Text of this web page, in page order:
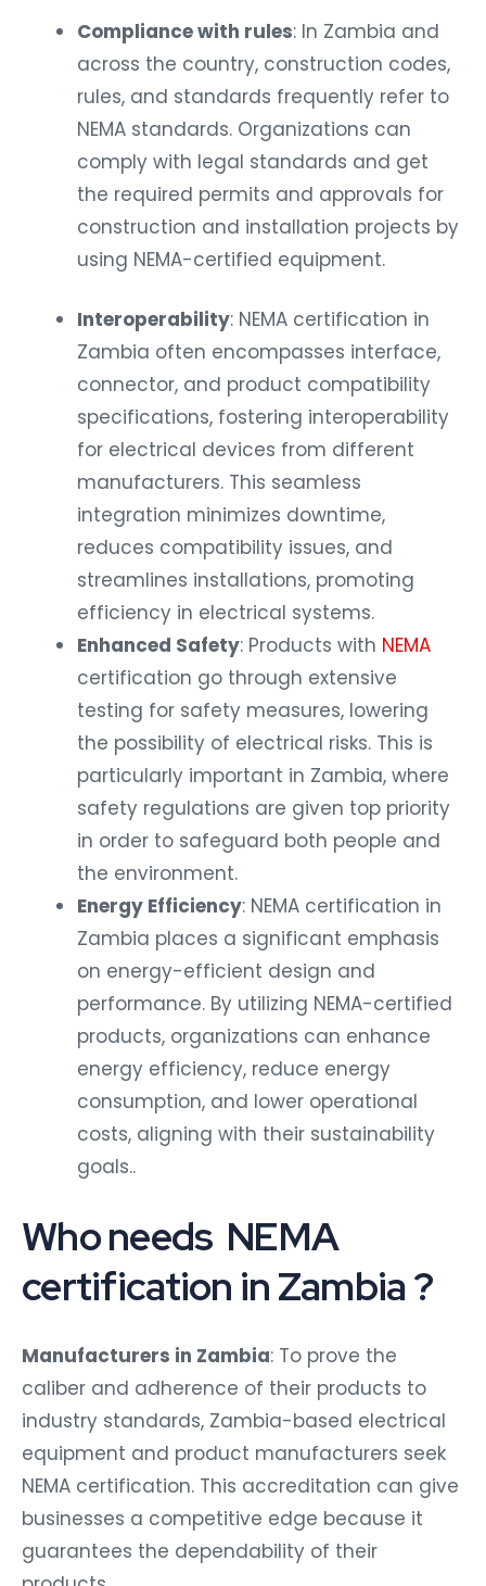
Compliance with rules: In Zambia and
across the country, construction codes,
rules, and standards frequently refer to
NEMA standards. Organizations can
comply with legal standards and get
the required permits and approvals for
construction and installation projects by
using NEMA-certified equipment.
Interoperability: NEMA certification in
Zambia often encompasses interface,
connector, and product compatibility
specifications, fostering interoperability
for electrical devices from different
manufacturers. This seamless
integration minimizes downtime,
reduces compatibility issues, and
streamlines installations, promoting
efficiency in electrical systems.
Enhanced Safety: Products with NEMA
certification go through extensive
testing for safety measures, lowering
the possibility of electrical risks. This is
particularly important in Zambia, where
safety regulations are given top priority
in order to safeguard both people and
the environment.
Energy Efficiency: NEMA certification in
Zambia places a significant emphasis
on energy-efficient design and
performance. By utilizing NEMA-certified
products, organizations can enhance
energy efficiency, reduce energy
consumption, and lower operational
costs, aligning with their sustainability
goals..
Who needs NEMA
certification in Zambia ?
Manufacturers in Zambia: To prove the
caliber and adherence of their products to
industry standards, Zambia-based electrical
equipment and product manufacturers seek
NEMA certification. This accreditation can give
businesses a competitive edge because it
guarantees the dependability of their